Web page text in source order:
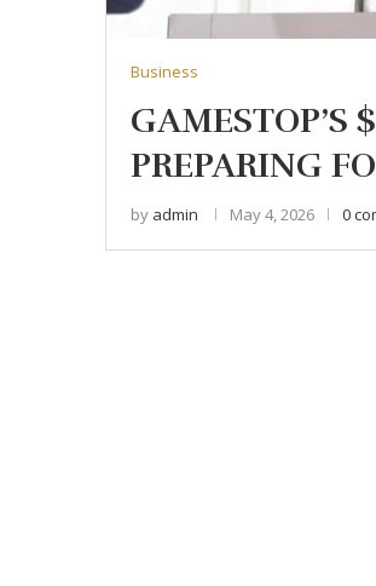
Business
GAMESTOP’S
PREPARING
by admin May 4, 2026 0